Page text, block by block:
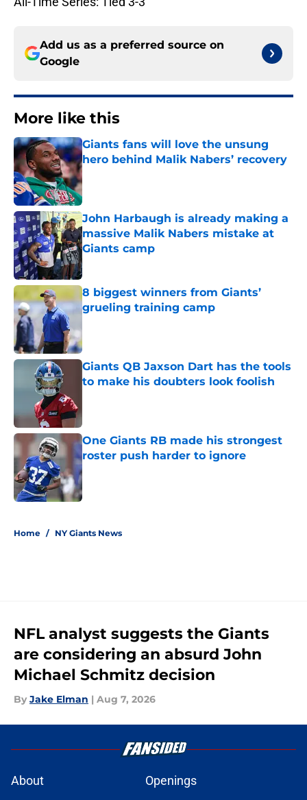
Add us as a preferred source on
Google
More like this
Giants fans will love the unsung
hero behind Malik Nabers’ recovery
Published by on Invalid Date
John Harbaugh is already making a
massive Malik Nabers mistake at
Giants camp
Published by on Invalid Date
8 biggest winners from Giants’
grueling training camp
Giants QB Jaxson Dart has the tools
to make his doubters look foolish
One Giants RB made his strongest
roster push harder to ignore
Published by on Invalid Date
Home / NY Giants News
NFL analyst suggests the Giants
are considering an absurd John
Michael Schmitz decision
By Jake Elman | Aug 7, 2026
About
Openings